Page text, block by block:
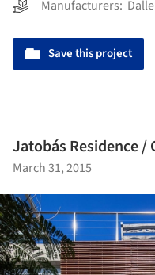
Manufacturers:
Save this project
Jatobás Residence /
March 31, 2015